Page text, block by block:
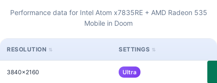
Performance data for Intel Atom x7835RE + AMD Radeon 535
Mobile in Doom
RESOLUTION SETTINGS
3840x2160 Ultra